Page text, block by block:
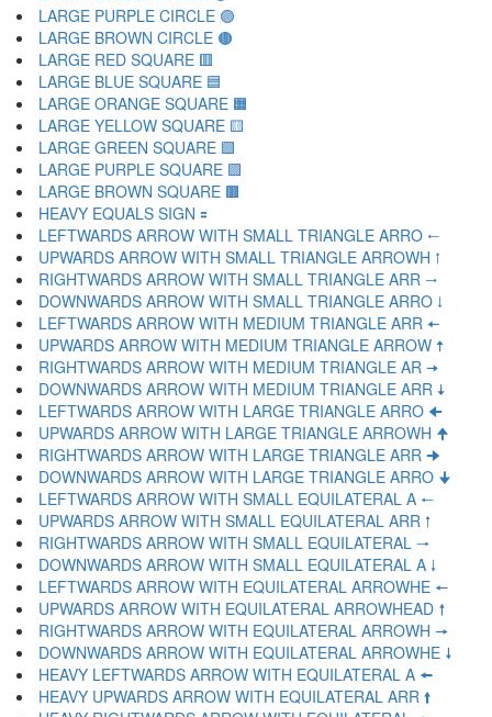
LARGE PURPLE CIRCLE 🟣
LARGE BROWN CIRCLE 🟤
LARGE RED SQUARE 🟥
LARGE BLUE SQUARE 🟦
LARGE ORANGE SQUARE 🟧
LARGE YELLOW SQUARE 🟨
LARGE GREEN SQUARE 🟩
LARGE PURPLE SQUARE 🟪
LARGE BROWN SQUARE 🟫
HEAVY EQUALS SIGN 🟰
LEFTWARDS ARROW WITH SMALL TRIANGLE ARRO 🠀
UPWARDS ARROW WITH SMALL TRIANGLE ARROWH 🠁
RIGHTWARDS ARROW WITH SMALL TRIANGLE ARR 🠂
DOWNWARDS ARROW WITH SMALL TRIANGLE ARRO 🠃
LEFTWARDS ARROW WITH MEDIUM TRIANGLE ARR 🠄
UPWARDS ARROW WITH MEDIUM TRIANGLE ARROW 🠅
RIGHTWARDS ARROW WITH MEDIUM TRIANGLE AR 🠆
DOWNWARDS ARROW WITH MEDIUM TRIANGLE ARR 🠇
LEFTWARDS ARROW WITH LARGE TRIANGLE ARRO 🠈
UPWARDS ARROW WITH LARGE TRIANGLE ARROWH 🠉
RIGHTWARDS ARROW WITH LARGE TRIANGLE ARR 🠊
DOWNWARDS ARROW WITH LARGE TRIANGLE ARRO 🠋
LEFTWARDS ARROW WITH SMALL EQUILATERAL A 🠐
UPWARDS ARROW WITH SMALL EQUILATERAL ARR 🠑
RIGHTWARDS ARROW WITH SMALL EQUILATERAL 🠒
DOWNWARDS ARROW WITH SMALL EQUILATERAL A 🠓
LEFTWARDS ARROW WITH EQUILATERAL ARROWHE 🠔
UPWARDS ARROW WITH EQUILATERAL ARROWHEAD 🠕
RIGHTWARDS ARROW WITH EQUILATERAL ARROWH 🠖
DOWNWARDS ARROW WITH EQUILATERAL ARROWHE 🠗
HEAVY LEFTWARDS ARROW WITH EQUILATERAL A 🠘
HEAVY UPWARDS ARROW WITH EQUILATERAL ARR 🠙